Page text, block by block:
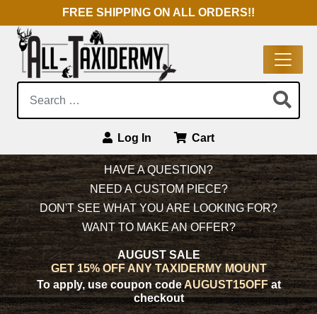
FREE SHIPPING ON ALL ORDERS!!
Log In Cart
Main Navigation HAVE A QUESTION?
NEED A CUSTOM PIECE?
DON'T SEE WHAT YOU ARE LOOKING FOR?
WANT TO MAKE AN OFFER?
AUGUST SALE
GET 15% OFF ANY TAXIDERMY MOUNT
To apply, use coupon codeAUGUST15OFFat
checkout